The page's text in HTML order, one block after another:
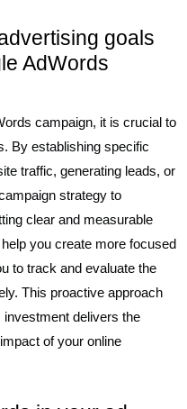
goals
AdWords
campaign, it is crucial to
By establishing specific
traffic, generating leads, or
strategy to
clear and measurable
you create more focused
to track and evaluate the
This proactive approach
delivers the
of your online